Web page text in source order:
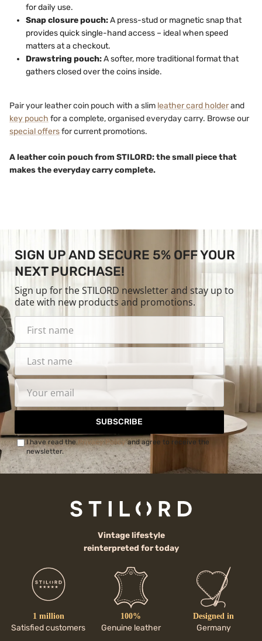
for daily use.
Snap closure pouch:A press-stud or magnetic snap that
provides quick single-hand access – ideal when speed
matters at a checkout.
Drawstring pouch:A softer, more traditional format that
gathers closed over the coins inside.
Pair your leather coin pouch with a slim leather card holderand
key pouch for a complete, organised everyday carry. Browse our
special offersfor current promotions.
A leather coin pouch from STILORD: the small piece that
makes the everyday carry complete.
SIGN UP AND SECURE 5% OFF YOUR
NEXT PURCHASE!
Sign up for the STILORD newsletter and stay up to
date with new products and promotions.
SUBSCRIBE
I have read thePrivacy Policyand agree to receive the
newsletter.
Vintage lifestyle
reinterpreted for today
1 million
Satisfied customers
100%
Genuine leather
Designed in
Germany